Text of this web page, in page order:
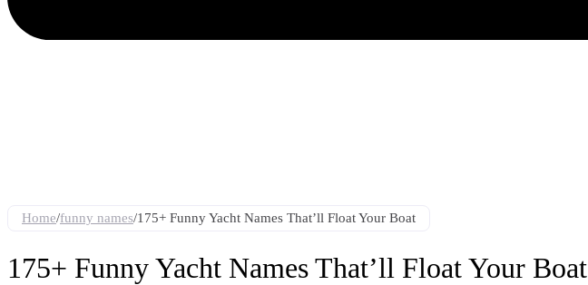
Home/funny names/175+ Funny Yacht Names That’ll Float Your Boat
175+ Funny Yacht Names That’ll Float Your Boat